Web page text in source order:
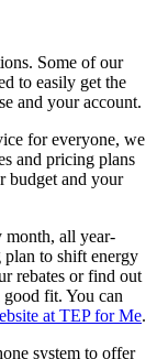
Some of our
to easily get the
and your account.
for everyone, we
and pricing plans
budget and your
month, all year-
to shift energy
rebates or find out
fit. You can
at TEP for Me.
system to offer